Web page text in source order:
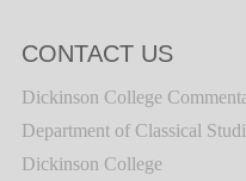
CONTACT US
Dickinson College
Department of Classical
Dickinson College